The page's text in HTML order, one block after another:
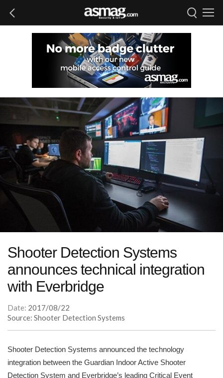
Shooter Detection Systems
announces technical integration
with Everbridge
Date: 2017/08/22
Source: Shooter Detection Systems
Shooter Detection Systems announced the technology
integration between the Guardian Indoor Active Shooter
Detection System and Everbridge’s leading Critical Event